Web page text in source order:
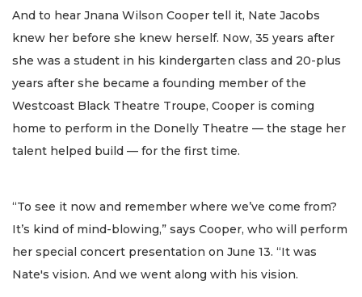
And to hear Jnana Wilson Cooper tell it, Nate Jacobs
knew her before she knew herself. Now, 35 years after
she was a student in his kindergarten class and 20-plus
years after she became a founding member of the
Westcoast Black Theatre Troupe, Cooper is coming
home to perform in the Donelly Theatre — the stage her
talent helped build — for the first time.
“To see it now and remember where we’ve come from?
It’s kind of mind-blowing,” says Cooper, who will perform
her special concert presentation on June 13. “It was
Nate's vision. And we went along with his vision.